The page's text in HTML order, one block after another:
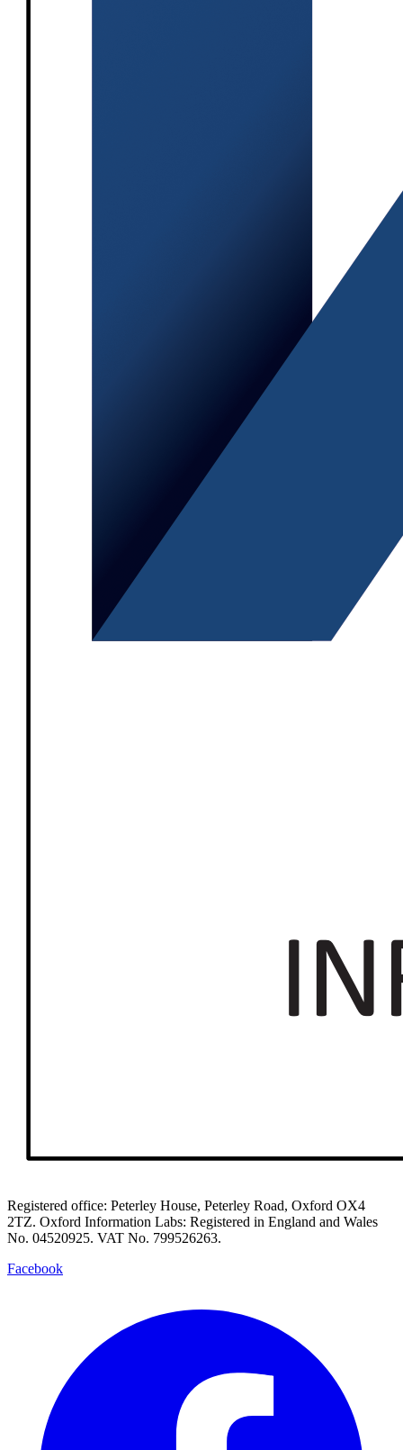
Registered office: Peterley House, Peterley Road, Oxford OX4
2TZ. Oxford Information Labs: Registered in England and Wales
No. 04520925. VAT No. 799526263.
Facebook